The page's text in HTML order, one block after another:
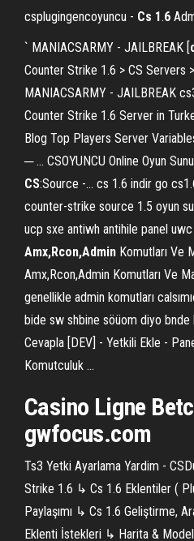
csplugingencoyuncu - Cs 1.6
` MANIACSARMY - JAILBREAK [
Counter Strike 1.6 > CS Servers
MANIACSARMY - JAILBREAK
Counter Strike 1.6 Server in
Blog Top Players Server
─ ... CSOYUNCU Online Oyun
CS:Source -... cs 1.6 indir go
counter-strike source 1.5 oyun
ucp sxe antiwh antihile panel
Amx,Rcon,Admin Komutları Ve
Amx,Rcon,Admin Komutları Ve
genellikle admin komutları
bide sw shbine söüom diyo bnde
Cevapla [DEV] - Yetkili Ekle -
Komutculuk ...
Casino Ligne
gwfocus.com
Ts3 Yetki Ayarlama Yardim -
Strike 1.6 ↳ Cs 1.6 Eklentiler (
Paylaşımı ↳ Cs 1.6 Geliştirme,
Eklenti İstekleri ↳ Harita &